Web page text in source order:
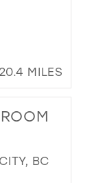
MILES
BC